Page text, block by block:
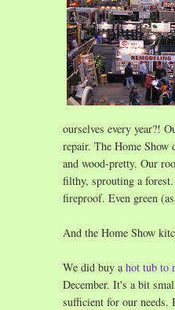
ourselves every year?!
repair. The Home Show
and wood-pretty. Our
filthy, sprouting a
fireproof. Even green
And the Home Show
We did buy ahot tub to
December. It's a bit
sufficient for our needs.